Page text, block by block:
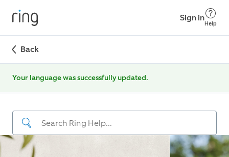
Sign in
Help
Back
Your language was successfully updated.